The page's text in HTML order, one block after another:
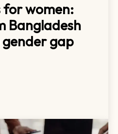
for women:
Bangladesh
gap